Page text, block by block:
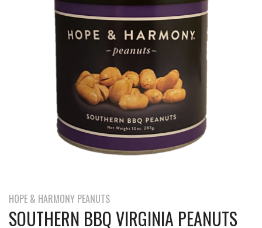
HOPE & HARMONY PEANUTS
SOUTHERN BBQ VIRGINIA PEANUTS